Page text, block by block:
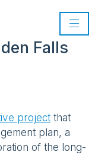
Falls
project that
plan, a
of the long-